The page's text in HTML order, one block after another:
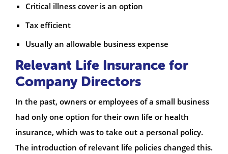
Critical illness cover is an option
Tax efficient
Usually an allowable business expense
Relevant Life Insurance for
Company Directors
In the past, owners or employees of a small business
had only one option for their own life or health
insurance, which was to take out a personal policy.
The introduction of relevant life policies changed this.